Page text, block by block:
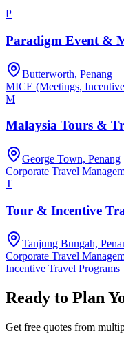
P
Paradigm Event &
Butterworth, Penang
MICE (Meetings,
M
Malaysia Tours &
George Town, Penang
Corporate Travel
T
Tour & Incentive
Tanjung Bungah,
Corporate Travel
Incentive Travel Programs
Ready to Plan
Get free quotes from